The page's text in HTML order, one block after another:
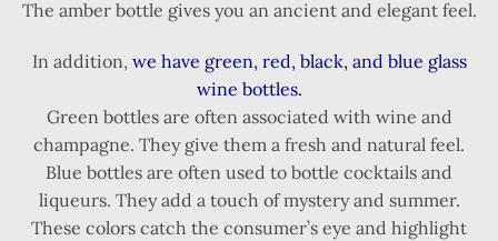
The amber bottle gives you an ancient and elegant feel.
In addition, we have green, red, black, and blue glass
wine bottles.
Green bottles are often associated with wine and
champagne. They give them a fresh and natural feel.
Blue bottles are often used to bottle cocktails and
liqueurs. They add a touch of mystery and summer.
These colors catch the consumer’s eye and highlight